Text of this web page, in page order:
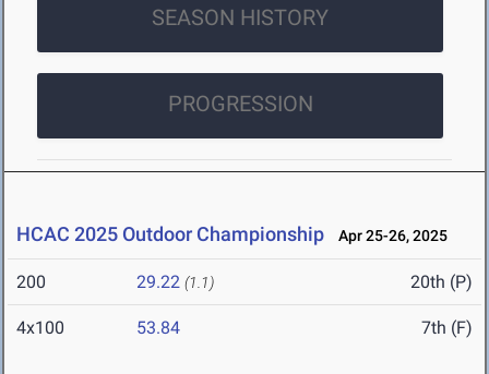
SEASON HISTORY
PROGRESSION
HCAC 2025 Outdoor Championship Apr 25-26, 2025
200 29.22 (1.1) 20th (P)
4x100 53.84 7th (F)